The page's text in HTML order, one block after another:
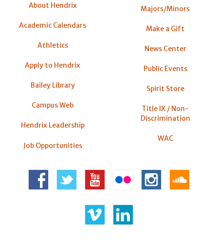
About Hendrix
Academic Calendars
Athletics
Apply to Hendrix
Bailey Library
Campus Web
Hendrix Leadership
Job Opportunities
Majors/Minors
Make a Gift
News Center
Public Events
Spirit Store
Title IX / Non-
Discrimination
WAC